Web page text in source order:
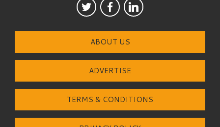
ABOUT US
ADVERTISE
TERMS & CONDITIONS